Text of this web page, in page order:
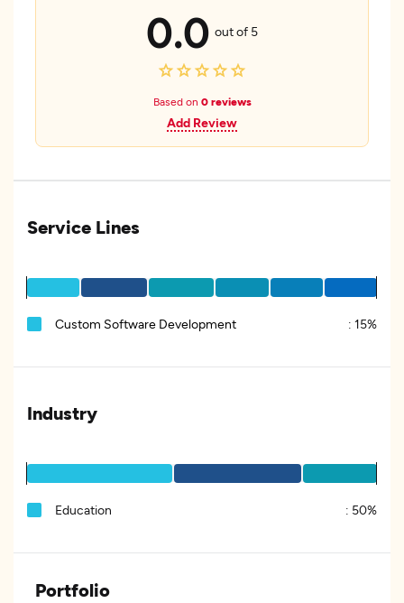
0.0 out of 5
Based on 0 reviews
Add Review
Service Lines
Custom Software Development : 15%
Industry
Education : 50%
Portfolio